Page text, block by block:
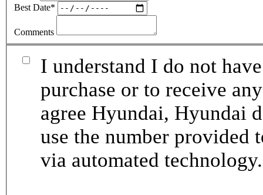
Best Date*
Comments
I understand I do not
purchase or to receive
agree Hyundai, Hyundai
use the number provided
via automated